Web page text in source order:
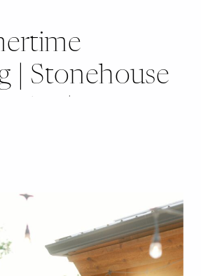
| Stonehouse
| Jessica +